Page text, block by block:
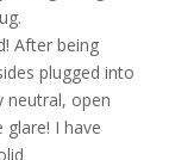
After being
plugged into
neutral, open
I have